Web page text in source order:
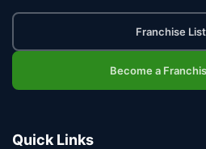
Franchise
Become a
Quick Links